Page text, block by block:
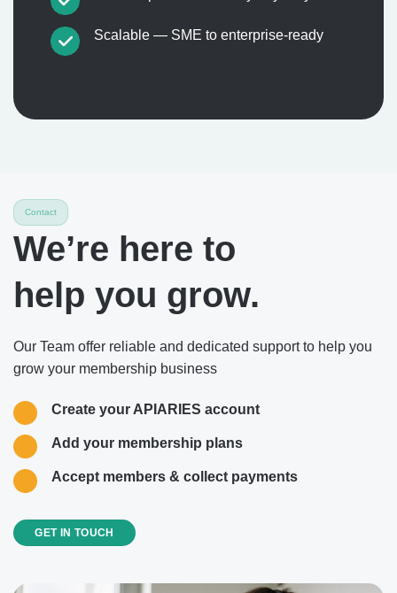
Scalable — SME to enterprise-ready
Contact
We’re here to
help you grow.
Our Team offer reliable and dedicated support to help you
grow your membership business
Create your APIARIES account
Add your membership plans
Accept members & collect payments
GET IN TOUCH